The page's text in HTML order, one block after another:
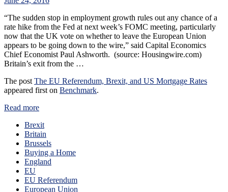
“The sudden stop in employment growth rules out any chance of a
rate hike from the Fed at next week’s FOMC meeting, particularly
now that the UK vote on whether to leave the European Union
appears to be going down to the wire,” said Capital Economics
Chief Economist Paul Ashworth. (source: Housingwire.com)
Britain’s exit from the …
The post The EU Referendum, Brexit, and US Mortgage Rates
appeared first on Benchmark.
Read more
Brexit
Britain
Brussels
Buying a Home
England
EU
EU Referendum
European Union